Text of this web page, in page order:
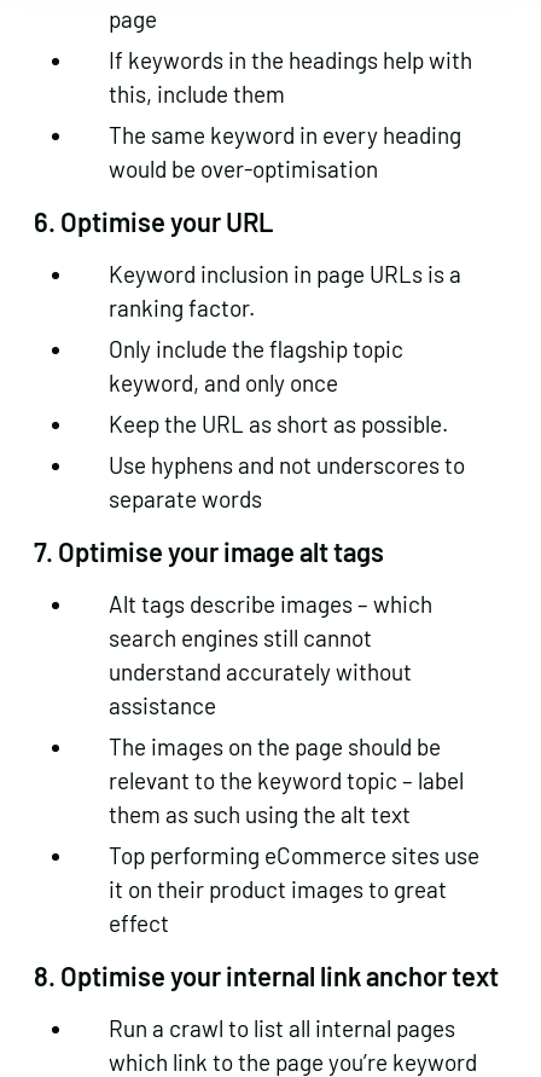
page
If keywords in the headings help with
this, include them
The same keyword in every heading
would be over-optimisation
6. Optimise your URL
Keyword inclusion in page URLs is a
ranking factor.
Only include the flagship topic
keyword, and only once
Keep the URL as short as possible.
Use hyphens and not underscores to
separate words
7. Optimise your image alt tags
Alt tags describe images – which
search engines still cannot
understand accurately without
assistance
The images on the page should be
relevant to the keyword topic – label
them as such using the alt text
Top performing eCommerce sites use
it on their product images to great
effect
8. Optimise your internal link anchor text
Run a crawl to list all internal pages
which link to the page you’re keyword